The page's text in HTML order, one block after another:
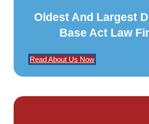
Oldest And Largest
Base Act Law
Read About Us Now